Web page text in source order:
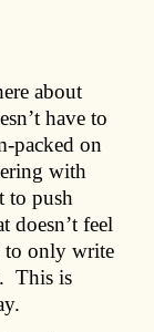
about
have to
packed on
with
to push
doesn’t feel
to only write
This is